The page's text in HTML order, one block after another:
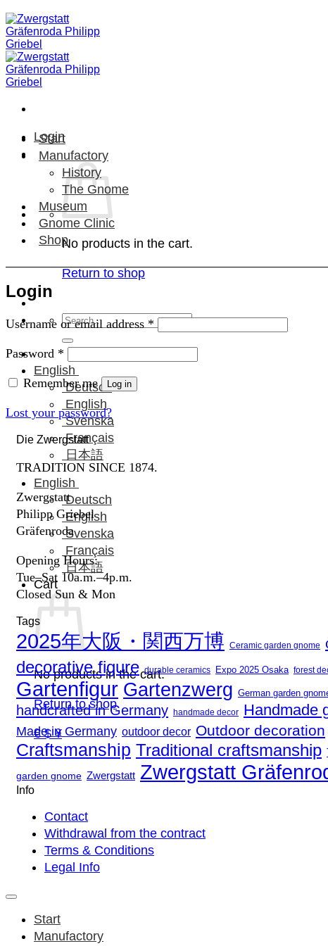
Skip
to
content
Login
No products in the cart.
Return to shop
Search
for:
English
Deutsch
English
Svenska
Français
日本語
English
Deutsch
English
Svenska
Français
日本語
Cart
No products in the cart.
Return to shop
€ $ ¥
Start
Manufactory
History
The Gnome
Museum
Gnome Clinic
Shop
Login
Username or email address * Required
Password * Required
Remember me Log in
Lost your password?
Die Zwergstatt
TRADITION SINCE 1874.
Zwergstatt
Philipp Griebel
Gräfenroda
Opening Hours:
Tue–Sat 10a.m.–4p.m.
Closed Sun & Mon
Tags
2025年大阪・関西万博 Ceramic garden gnome
decorative figure durable ceramics Expo 2025 Osaka forest
Gartenfigur Gartenzwerg German garden
handcrafted in Germany handmade decor Handmade
Made in Germany outdoor decor Outdoor decoration
Craftsmanship Traditional craftsmanship
garden gnome Zwergstatt Zwergstatt
Info
Contact
Withdrawal from the contract
Terms & Conditions
Legal Info
Start
Manufactory